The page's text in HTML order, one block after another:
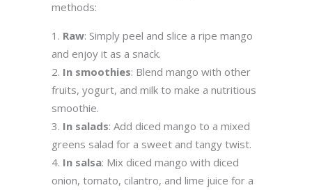
methods:
Raw: Simply peel and slice a ripe mango
and enjoy it as a snack.
In smoothies: Blend mango with other
fruits, yogurt, and milk to make a nutritious
smoothie.
In salads: Add diced mango to a mixed
greens salad for a sweet and tangy twist.
In salsa: Mix diced mango with diced
onion, tomato, cilantro, and lime juice for a